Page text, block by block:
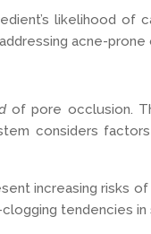
likelihood of
acne-prone
of pore occlusion.
considers
increasing risks
tendencies in